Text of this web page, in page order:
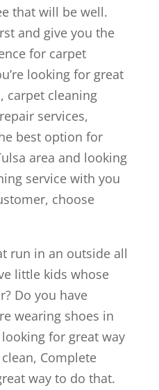
that will be well.
and give you the
for carpet
looking for great
carpet cleaning
services,
best option for
area and looking
service with you
choose
run in an outside all
little kids whose
Do you have
wearing shoes in
for great way
Complete
way to do that.